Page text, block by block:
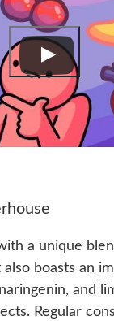
a unique
boasts an
and
Regular